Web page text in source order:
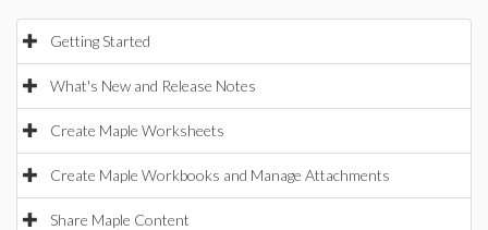
Getting Started
What's New and Release Notes
Create Maple Worksheets
Create Maple Workbooks and Manage Attachments
Share Maple Content